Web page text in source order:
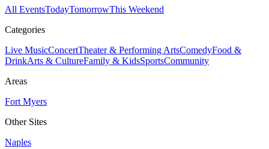
All EventsTodayTomorrowThis Weekend
Categories
Live MusicConcertTheater & Performing ArtsComedyFood &
DrinkArts & CultureFamily & KidsSportsCommunity
Areas
Fort Myers
Other Sites
Naples